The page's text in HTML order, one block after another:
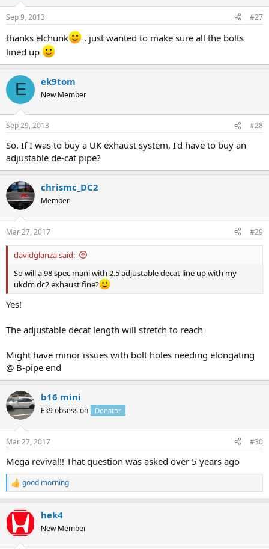
Sep 9, 2013 #27
thanks elchunk
. just wanted to make sure all the bolts
lined up
E ek9tom
New Member
Sep 29, 2013 #28
So. If I was to buy a UK exhaust system, I'd have to buy an
adjustable de-cat pipe?
chrismc_DC2
Member
Mar 27, 2017 #29
davidglanza said:
So will a 98 spec mani with 2.5 adjustable decat line up with my
ukdm dc2 exhaust fine?
Yes!
The adjustable decat length will stretch to reach
Might have minor issues with bolt holes needing elongating
@ B-pipe end
b16 mini
Ek9 obsession Donator
Mar 27, 2017 #30
Mega revival!! That question was asked over 5 years ago
R
e
c
t
i
good morning
hek4
New Member